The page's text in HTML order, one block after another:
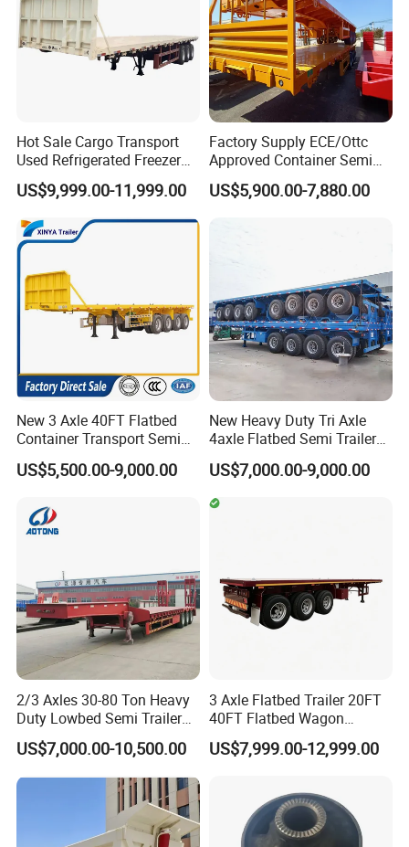
Hot Sale Cargo Transport
Used Refrigerated Freezer
Dump Tipper Cement Mixer
Box Trucks Sinotruk
Shacman Truck Tractor
Flatbed Lowbed Camper Car
Semi Trailer
US$9,999.00-11,999.00
Factory Supply ECE/Ottc
Approved Container Semi
Trailer Flatbed Semi Trailer
Full Range 30/50/60/80100
US$5,900.00-7,880.00
New 3 Axle 40FT Flatbed
Container Transport Semi
Trailer 4 Axle 45FT Heavy
Duty Flat Deck Platform
US$5,500.00-9,000.00
New Heavy Duty Tri Axle
4axle Flatbed Semi Trailer
60ton 80ton 100ton
20FT/40FT/45FT 12r22.5
Truck Trailers for Steel Coil
Timber Construction
US$7,000.00-9,000.00
2/3 Axles 30-80 Ton Heavy
Duty Lowbed Semi Trailer
Lowboy Low Loader for
Excavator Construction
Machinery Transport
US$7,000.00-10,500.00
3 Axle Flatbed Trailer 20FT
40FT Flatbed Wagon
Drawbar Platform High Bed
Container Cargo Transport
US$7,999.00-12,999.00